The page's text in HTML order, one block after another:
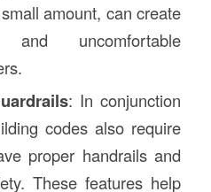
amount, can create
uncomfortable
: In conjunction
codes also require
proper handrails and
These features help